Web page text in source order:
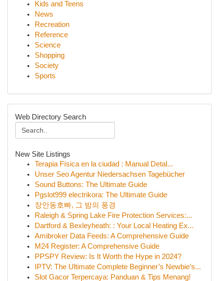
Kids and Teens
News
Recreation
Reference
Science
Shopping
Society
Sports
Web Directory Search
New Site Listings
Terapia Física en la ciudad : Manual Detal...
Unser Seo Agentur Niedersachsen Tagebücher
Sound Buttons: The Ultimate Guide
Pgslot999 electrikora: The Ultimate Guide
장안동호빠, 그 밤의 풍경
Raleigh & Spring Lake Fire Protection Services:...
Dartford & Bexleyheath: : Your Local Heating Ex...
Amibroker Data Feeds: A Comprehensive Guide
M24 Register: A Comprehensive Guide
PPSPY Review: Is It Worth the Hype in 2024?
IPTV: The Ultimate Complete Beginner’s Newbie’s...
Slot Gacor Terpercaya: Panduan & Tips Menang!